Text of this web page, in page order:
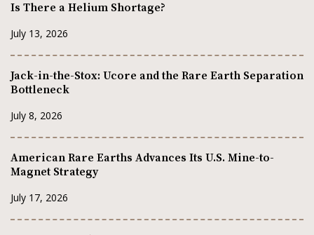
Is There a Helium Shortage?
July 13, 2026
Jack-in-the-Stox: Ucore and the Rare Earth Separation
Bottleneck
July 8, 2026
American Rare Earths Advances Its U.S. Mine-to-
Magnet Strategy
July 17, 2026